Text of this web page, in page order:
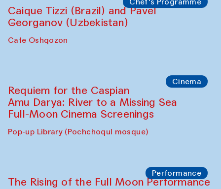
Caique Tizzi (Brazil) and Pavel
Georganov (Uzbekistan)
Cafe Oshqozon
Cinema
Requiem for the Caspian
Amu Darya: River to a Missing Sea
Full-Moon Cinema Screenings
Pop-up Library (Pochchoqul mosque)
Performance
The Rising of the Full Moon Performance